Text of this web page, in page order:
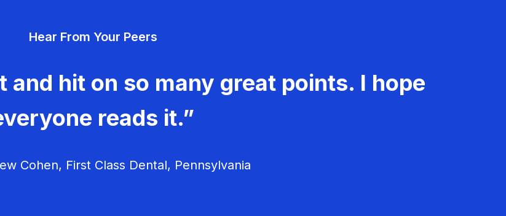
Hear From Your Peers
and hit on so many great points. I hope
reads it.”
Cohen, First Class Dental, Pennsylvania